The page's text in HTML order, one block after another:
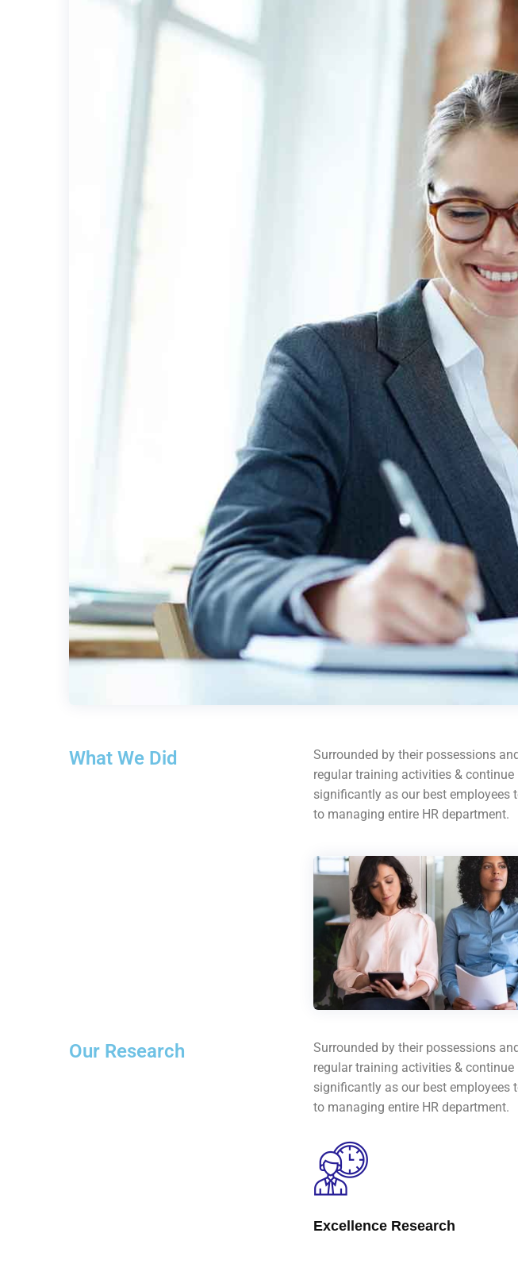
What We Did
Surrounded by their possessions
regular training activities &
significantly as our best employees
to managing entire HR department.
Our Research
Surrounded by their possessions
regular training activities &
significantly as our best employees
to managing entire HR department.
Excellence Research